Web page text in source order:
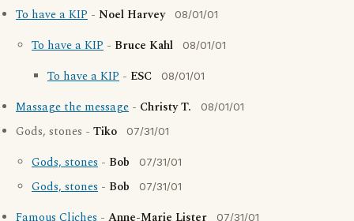
To have a KIP - Noel Harvey 08/01/01
To have a KIP - Bruce Kahl 08/01/01
To have a KIP - ESC 08/01/01
Massage the message - Christy T. 08/01/01
Gods, stones - Tiko 07/31/01
Gods, stones - Bob 07/31/01
Gods, stones - Bob 07/31/01
07/31/01